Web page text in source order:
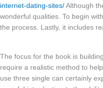
internet-dating-sites/ Although
wonderful qualities. To begin
the process. Lastly, it includes
The focus for the book is
require a realistic method to
use three single can certainly